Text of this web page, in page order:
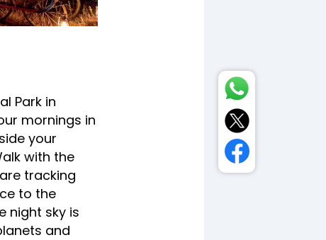
Park in
mornings in
your
with the
tracking
to the
night sky is
and